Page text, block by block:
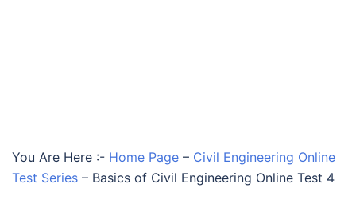
You Are Here :- Home Page – Civil Engineering Online
Test Series – Basics of Civil Engineering Online Test 4